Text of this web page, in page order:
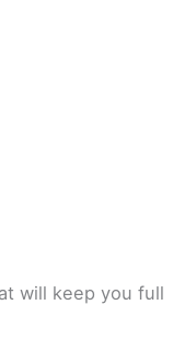
will keep you full